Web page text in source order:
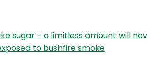
sugar – a limitless amount will
to bushfire smoke